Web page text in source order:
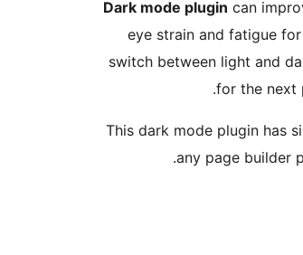
Dark mode plugin can
eye strain and fatigue
switch between light and
for the next
This dark mode plugin has
any page builder